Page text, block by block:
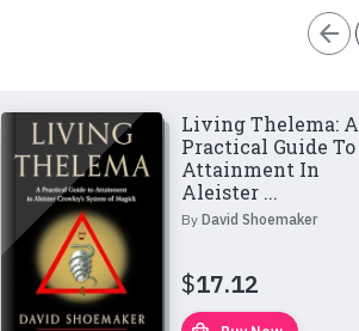
arrow_back
Living Thelema: A
Practical Guide To
Attainment In
Aleister ...
By David Shoemaker
$17.12